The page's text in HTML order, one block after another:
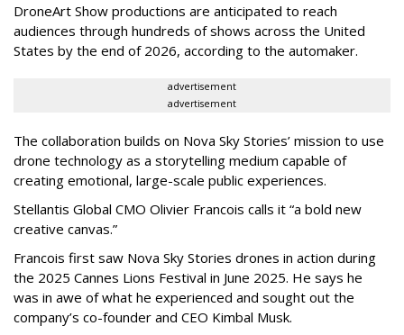
DroneArt Show productions are anticipated to reach
audiences through hundreds of shows across the United
States by the end of 2026, according to the automaker.
advertisement
advertisement
The collaboration builds on Nova Sky Stories’ mission to use
drone technology as a storytelling medium capable of
creating emotional, large-scale public experiences.
Stellantis Global CMO Olivier Francois calls it “a bold new
creative canvas.”
Francois first saw Nova Sky Stories drones in action during
the 2025 Cannes Lions Festival in June 2025. He says he
was in awe of what he experienced and sought out the
company’s co-founder and CEO Kimbal Musk.